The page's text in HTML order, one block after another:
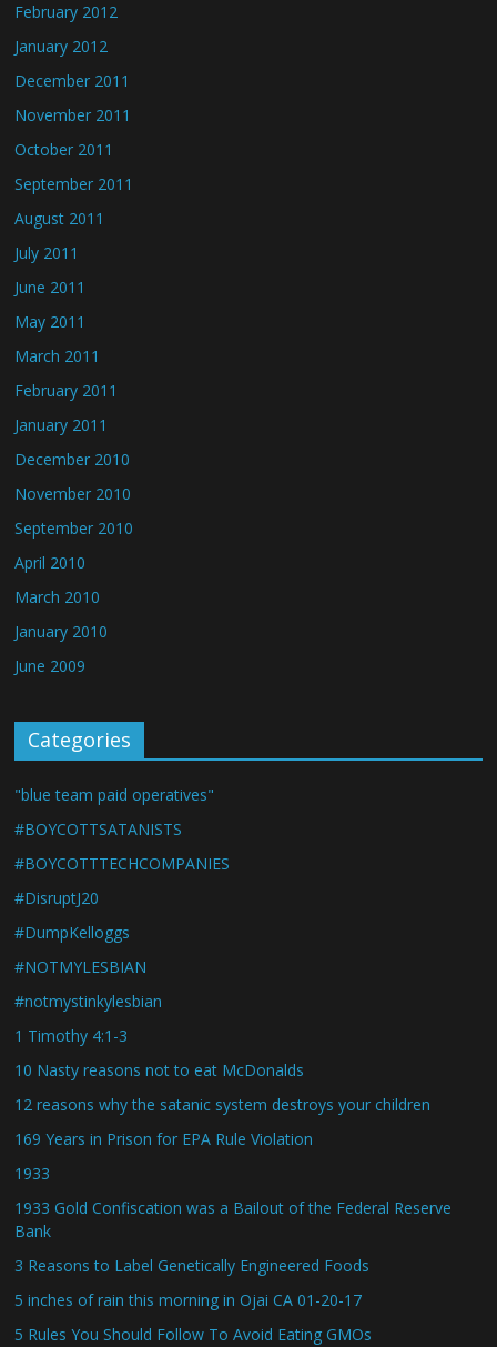
February 2012
January 2012
December 2011
November 2011
October 2011
September 2011
August 2011
July 2011
June 2011
May 2011
March 2011
February 2011
January 2011
December 2010
November 2010
September 2010
April 2010
March 2010
January 2010
June 2009
Categories
"blue team paid operatives"
#BOYCOTTSATANISTS
#BOYCOTTTECHCOMPANIES
#DisruptJ20
#DumpKelloggs
#NOTMYLESBIAN
#notmystinkylesbian
1 Timothy 4:1-3
10 Nasty reasons not to eat McDonalds
12 reasons why the satanic system destroys your children
169 Years in Prison for EPA Rule Violation
1933
1933 Gold Confiscation was a Bailout of the Federal Reserve
Bank
3 Reasons to Label Genetically Engineered Foods
5 inches of rain this morning in Ojai CA 01-20-17
5 Rules You Should Follow To Avoid Eating GMOs